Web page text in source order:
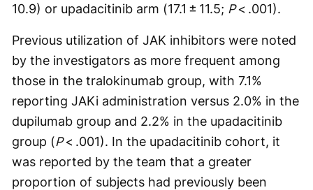
10.9) or upadacitinib arm (17.1 ± 11.5; P< .001).
Previous utilization of JAK inhibitors were noted
by the investigators as more frequent among
those in the tralokinumab group, with 7.1%
reporting JAKi administration versus 2.0% in the
dupilumab group and 2.2% in the upadacitinib
group (P< .001). In the upadacitinib cohort, it
was reported by the team that a greater
proportion of subjects had previously been